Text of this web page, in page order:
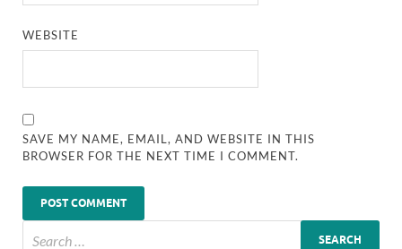
WEBSITE
SAVE MY NAME, EMAIL, AND WEBSITE IN THIS
BROWSER FOR THE NEXT TIME I COMMENT.